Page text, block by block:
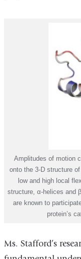
Amplitudes of motion
onto the 3-D structure
low and high local
structure, α-helices and
are known to
protein’s
Ms. Stafford’s